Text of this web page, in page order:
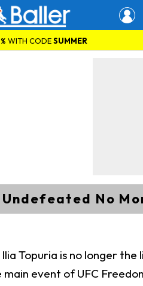
WITH CODESUMMER
No
Ilia Topuria is no longer
event of UFC